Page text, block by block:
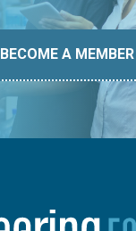
BECOME A MEMBER